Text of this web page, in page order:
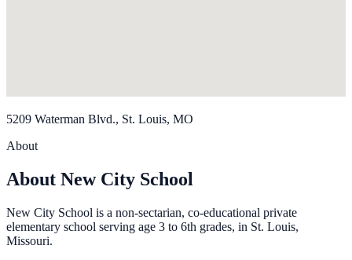
5209 Waterman Blvd., St. Louis, MO
About
About New City School
New City School is a non-sectarian, co-educational private
elementary school serving age 3 to 6th grades, in St. Louis,
Missouri.